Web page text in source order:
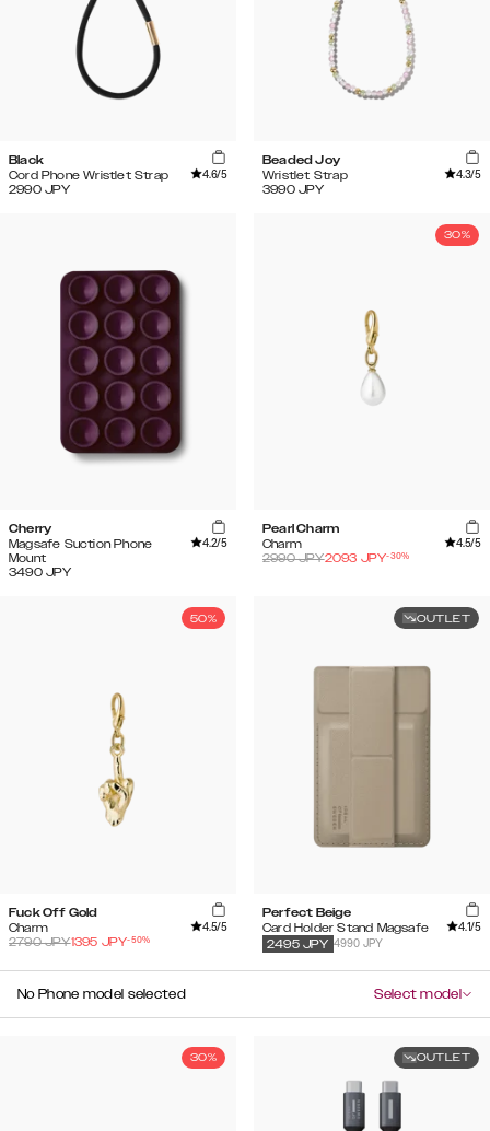
Black
Cord Phone Wristlet Strap
4.6/5
2990 JPY
Beaded Joy
Wristlet Strap
4.3/5
3990 JPY
Cherry
Magsafe Suction Phone
Mount
4.2/5
3490 JPY
30%
Pearl Charm
Charm
4.5/5
2990JPY2093 JPY-30%
50%
Fuck Off Gold
Charm
4.5/5
2790JPY1395 JPY-50%
OUTLET
Perfect Beige
Card Holder Stand Magsafe
4.1/5
4990 JPY
2495 JPY
No Phone model selected Select model
30% OUTLET